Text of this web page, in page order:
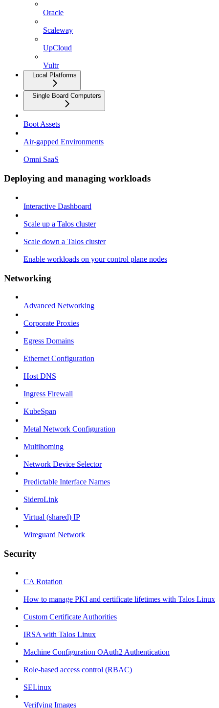
Oracle
Scaleway
UpCloud
Vultr
Local Platforms
Single Board Computers
Boot Assets
Air-gapped Environments
Omni SaaS
Deploying and managing workloads
Interactive Dashboard
Scale up a Talos cluster
Scale down a Talos cluster
Enable workloads on your control plane nodes
Networking
Advanced Networking
Corporate Proxies
Egress Domains
Ethernet Configuration
Host DNS
Ingress Firewall
KubeSpan
Metal Network Configuration
Multihoming
Network Device Selector
Predictable Interface Names
SideroLink
Virtual (shared) IP
Wireguard Network
Security
CA Rotation
How to manage PKI and certificate lifetimes with Talos Linux
Custom Certificate Authorities
IRSA with Talos Linux
Machine Configuration OAuth2 Authentication
Role-based access control (RBAC)
SELinux
Verifying Images